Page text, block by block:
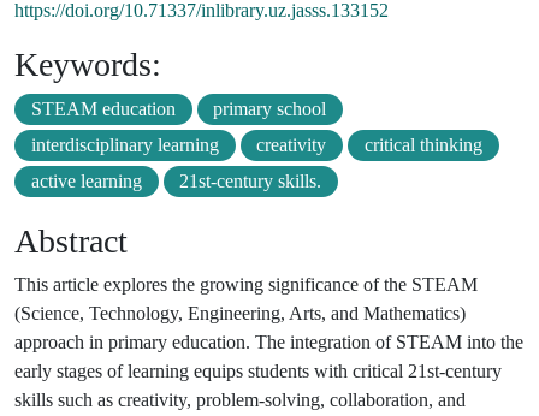
https://doi.org/10.71337/inlibrary.uz.jasss.133152
Keywords:
STEAM education
primary school
interdisciplinary learning
creativity
critical thinking
active learning
21st-century skills.
Abstract
This article explores the growing significance of the STEAM
(Science, Technology, Engineering, Arts, and Mathematics)
approach in primary education. The integration of STEAM into the
early stages of learning equips students with critical 21st-century
skills such as creativity, problem-solving, collaboration, and